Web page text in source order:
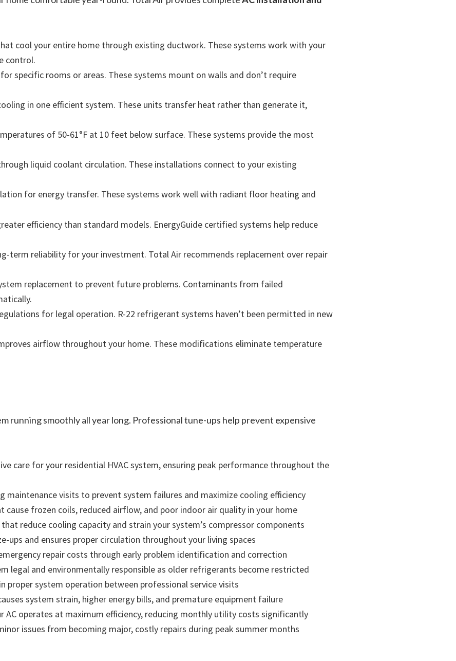
cool your entire home through existing ductwork. These systems work with your
control.
specific rooms or areas. These systems mount on walls and don’t require
in one efficient system. These units transfer heat rather than generate it,
of 50-61°F at 10 feet below surface. These systems provide the most
liquid coolant circulation. These installations connect to your existing
for energy transfer. These systems work well with radiant floor heating and
efficiency than standard models. EnergyGuide certified systems help reduce
term reliability for your investment. Total Air recommends replacement over repair
replacement to prevent future problems. Contaminants from failed
for legal operation. R-22 refrigerant systems haven’t been permitted in new
airflow throughout your home. These modifications eliminate temperature
running smoothly all year long. Professional tune-ups help prevent expensive
care for your residential HVAC system, ensuring peak performance throughout the
maintenance visits to prevent system failures and maximize cooling efficiency
frozen coils, reduced airflow, and poor indoor air quality in your home
reduce cooling capacity and strain your system’s compressor components
and ensures proper circulation throughout your living spaces
repair costs through early problem identification and correction
legal and environmentally responsible as older refrigerants become restricted
proper system operation between professional service visits
system strain, higher energy bills, and premature equipment failure
operates at maximum efficiency, reducing monthly utility costs significantly
issues from becoming major, costly repairs during peak summer months